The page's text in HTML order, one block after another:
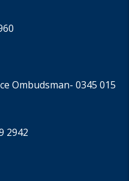
Ombudsman- 0345 015
2942